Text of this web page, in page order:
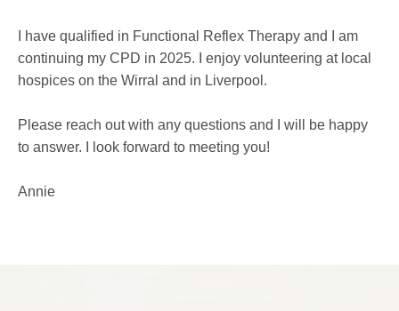
I have qualified in Functional Reflex Therapy and I am
continuing my CPD in 2025. I enjoy volunteering at local
hospices on the Wirral and in Liverpool.
Please reach out with any questions and I will be happy
to answer. I look forward to meeting you!
Annie